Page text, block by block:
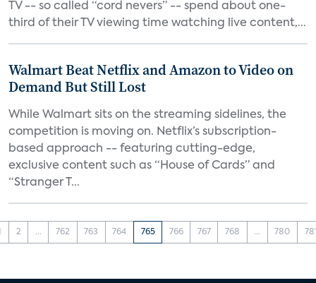
TV -- so called “cord nevers” -- spend about one-
third of their TV viewing time watching live content,...
Walmart Beat Netflix and Amazon to Video on
Demand But Still Lost
While Walmart sits on the streaming sidelines, the
competition is moving on. Netflix’s subscription-
based approach -- featuring cutting-edge,
exclusive content such as “House of Cards” and
“Stranger T...
2 ... 762 763 764 765 766 767 768 ... 780